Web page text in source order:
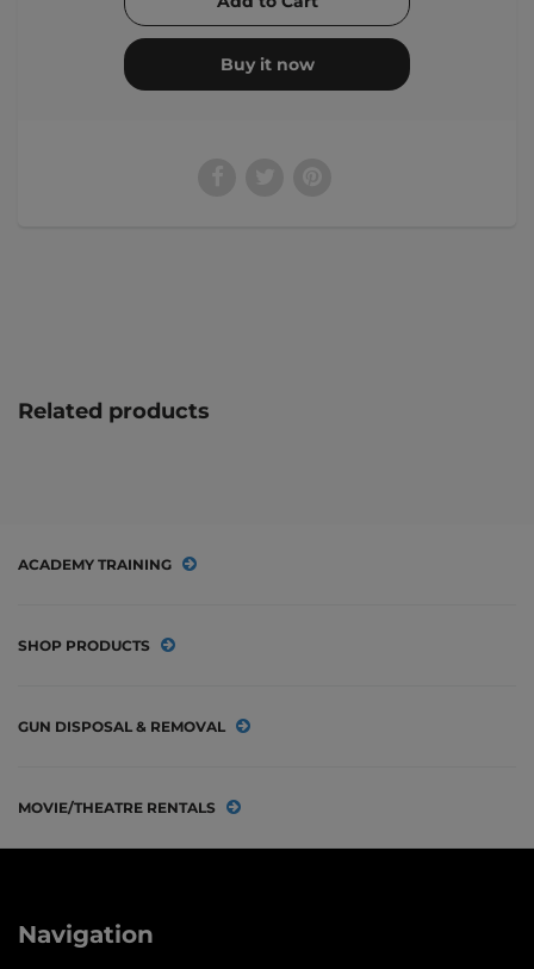
Buy it now
Related products
ACADEMY TRAINING
SHOP PRODUCTS
GUN DISPOSAL & REMOVAL
MOVIE/THEATRE RENTALS
Navigation